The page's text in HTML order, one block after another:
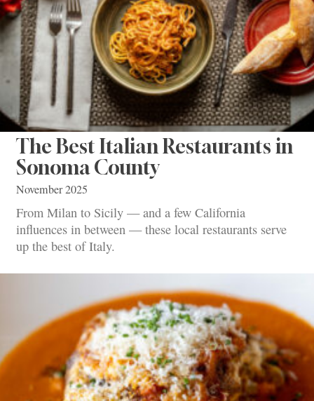
The Best Italian Restaurants in
Sonoma County
November 2025
From Milan to Sicily — and a few California
influences in between — these local restaurants serve
up the best of Italy.